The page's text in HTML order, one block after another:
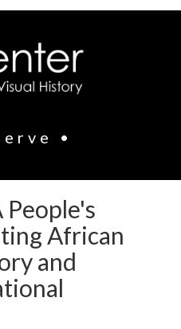
•
People's
African
and